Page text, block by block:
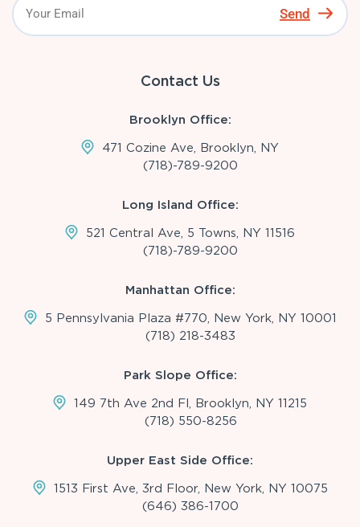
Send
Contact Us
Brooklyn Office:
471 Cozine Ave, Brooklyn, NY
(718)-789-9200
Long Island Office:
521 Central Ave, 5 Towns, NY 11516
(718)-789-9200
Manhattan Office:
5 Pennsylvania Plaza #770, New York, NY 10001
(718) 218-3483
Park Slope Office:
149 7th Ave 2nd Fl, Brooklyn, NY 11215
(718) 550-8256
Upper East Side Office:
1513 First Ave, 3rd Floor, New York, NY 10075
(646) 386-1700